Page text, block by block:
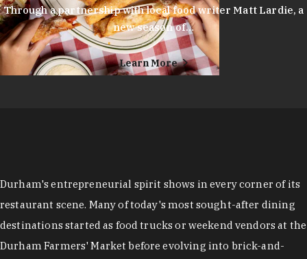
Through a partnership with local food writer Matt Lardie, a
new season of…
Learn More
Durham's entrepreneurial spirit shows in every corner of its
restaurant scene. Many of today's most sought-after dining
destinations started as food trucks or weekend vendors at the
Durham Farmers' Market before evolving into brick-and-